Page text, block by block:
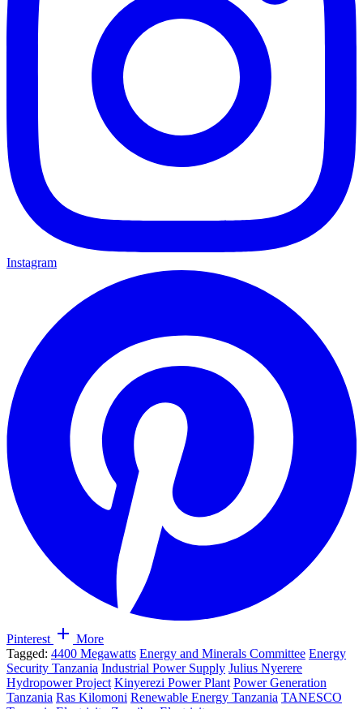
Instagram
Pinterest
More
Tagged: 4400 Megawatts Energy and Minerals Committee Energy
Security Tanzania Industrial Power Supply Julius Nyerere
Hydropower Project Kinyerezi Power Plant Power Generation
Tanzania Ras Kilomoni Renewable Energy Tanzania TANESCO